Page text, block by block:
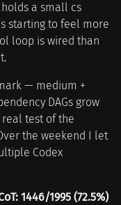
holds a small cs
starting to feel more
loop is wired than
— medium +
DAGs grow
test of the
the weekend I let
Codex
1446/1995 (72.5%)